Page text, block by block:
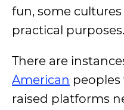
fun, some
practical purposes.
There are
American
raised platforms